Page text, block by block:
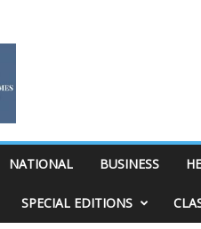
NATIONAL BUSINESS
SPECIAL EDITIONS